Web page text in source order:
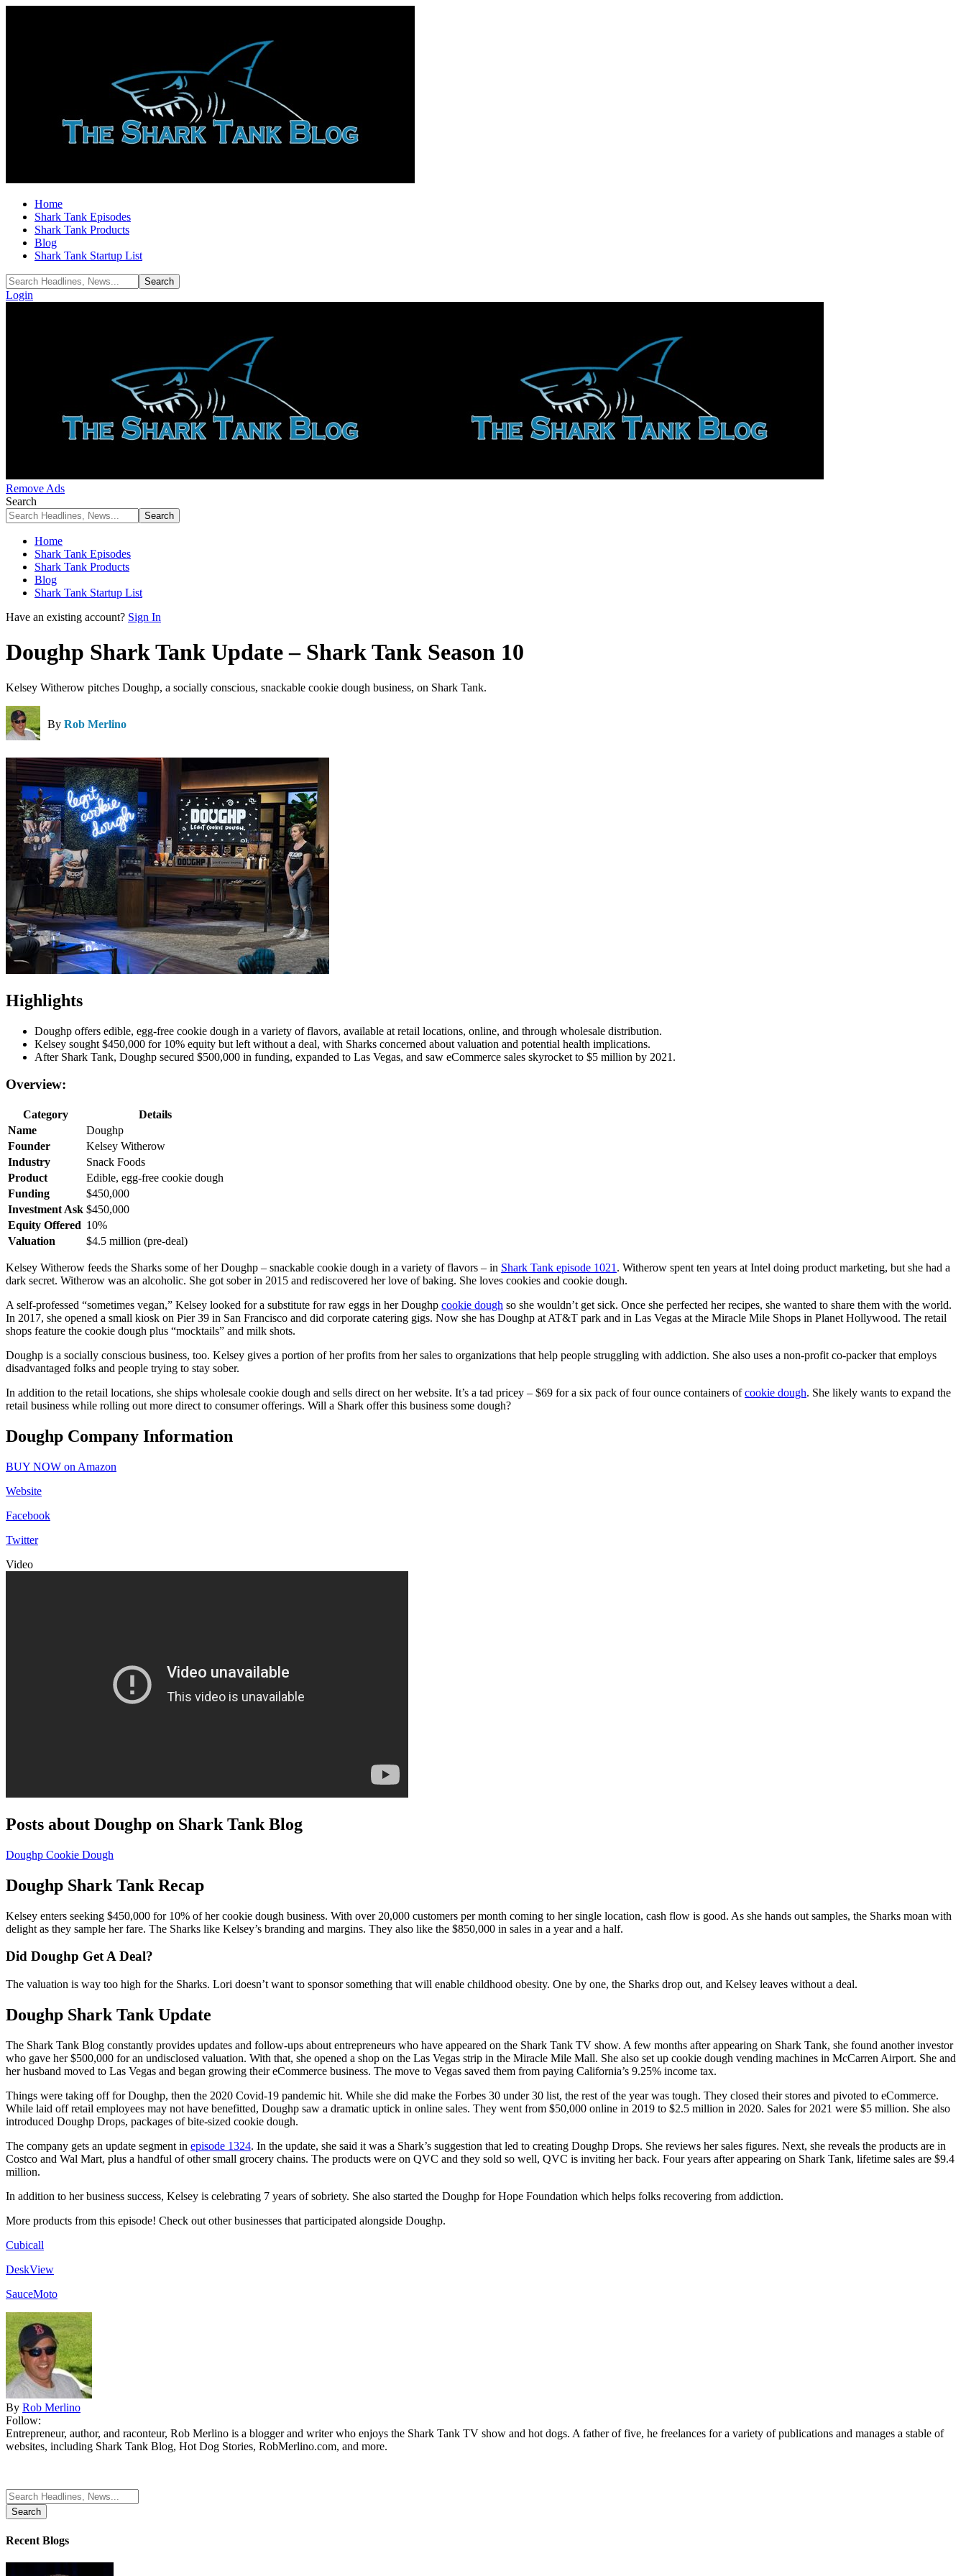
Home
Shark Tank Episodes
Shark Tank Products
Blog
Shark Tank Startup List
Login
Remove Ads
Search
Home
Shark Tank Episodes
Shark Tank Products
Blog
Shark Tank Startup List
Have an existing account? Sign In
Doughp Shark Tank Update – Shark Tank Season 10
Kelsey Witherow pitches Doughp, a socially conscious, snackable cookie dough business, on Shark Tank.
By Rob Merlino
Highlights
Doughp offers edible, egg-free cookie dough in a variety of flavors, available at retail locations, online, and through wholesale distribution.
Kelsey sought $450,000 for 10% equity but left without a deal, with Sharks concerned about valuation and potential health implications.
After Shark Tank, Doughp secured $500,000 in funding, expanded to Las Vegas, and saw eCommerce sales skyrocket to $5 million by 2021.
Overview:
Category
Details
Name
Doughp
Founder
Kelsey Witherow
Industry
Snack Foods
Product
Edible, egg-free cookie dough
Funding
$450,000
Investment Ask $450,000
Equity Offered 10%
Valuation
$4.5 million (pre-deal)
Kelsey Witherow feeds the Sharks some of her Doughp – snackable cookie dough in a variety of flavors – in Shark Tank episode 1021 . Witherow spent ten years at Intel doing product marketing, but she had a
dark secret. Witherow was an alcoholic. She got sober in 2015 and rediscovered her love of baking. She loves cookies and cookie dough.
A self-professed “sometimes vegan,” Kelsey looked for a substitute for raw eggs in her Doughp cookie dough so she wouldn’t get sick. Once she perfected her recipes, she wanted to share them with the world.
In 2017, she opened a small kiosk on Pier 39 in San Francisco and did corporate catering gigs. Now she has Doughp at AT&T park and in Las Vegas at the Miracle Mile Shops in Planet Hollywood. The retail
shops feature the cookie dough plus “mocktails” and milk shots.
Doughp is a socially conscious business, too. Kelsey gives a portion of her profits from her sales to organizations that help people struggling with addiction. She also uses a non-profit co-packer that employs
disadvantaged folks and people trying to stay sober.
In addition to the retail locations, she ships wholesale cookie dough and sells direct on her website. It’s a tad pricey – $69 for a six pack of four ounce containers ofcookie dough. She likely wants to expand the
retail business while rolling out more direct to consumer offerings. Will a Shark offer this business some dough?
Doughp Company Information
BUY NOW on Amazon
Website
Facebook
Twitter
Video
Posts about Doughp on Shark Tank Blog
Doughp Cookie Dough
Doughp Shark Tank Recap
Kelsey enters seeking $450,000 for 10% of her cookie dough business. With over 20,000 customers per month coming to her single location, cash flow is good. As she hands out samples, the Sharks moan with
delight as they sample her fare. The Sharks like Kelsey’s branding and margins. They also like the $850,000 in sales in a year and a half.
Did Doughp Get A Deal?
The valuation is way too high for the Sharks. Lori doesn’t want to sponsor something that will enable childhood obesity. One by one, the Sharks drop out, and Kelsey leaves without a deal.
Doughp Shark Tank Update
The Shark Tank Blog constantly provides updates and follow-ups about entrepreneurs who have appeared on the Shark Tank TV show. A few months after appearing on Shark Tank, she found another investor
who gave her $500,000 for an undisclosed valuation. With that, she opened a shop on the Las Vegas strip in the Miracle Mile Mall. She also set up cookie dough vending machines in McCarren Airport. She and
her husband moved to Las Vegas and began growing their eCommerce business. The move to Vegas saved them from paying California’s 9.25% income tax.
Things were taking off for Doughp, then the 2020 Covid-19 pandemic hit. While she did make the Forbes 30 under 30 list, the rest of the year was tough. They closed their stores and pivoted to eCommerce.
While laid off retail employees may not have benefitted, Doughp saw a dramatic uptick in online sales. They went from $50,000 online in 2019 to $2.5 million in 2020. Sales for 2021 were $5 million. She also
introduced Doughp Drops, packages of bite-sized cookie dough.
The company gets an update segment in episode 1324. In the update, she said it was a Shark’s suggestion that led to creating Doughp Drops. She reviews her sales figures. Next, she reveals the products are in
Costco and Wal Mart, plus a handful of other small grocery chains. The products were on QVC and they sold so well, QVC is inviting her back. Four years after appearing on Shark Tank, lifetime sales are $9.4
million.
In addition to her business success, Kelsey is celebrating 7 years of sobriety. She also started the Doughp for Hope Foundation which helps folks recovering from addiction.
More products from this episode! Check out other businesses that participated alongside Doughp.
Cubicall
DeskView
SauceMoto
By Rob Merlino
Follow:
Entrepreneur, author, and raconteur, Rob Merlino is a blogger and writer who enjoys the Shark Tank TV show and hot dogs. A father of five, he freelances for a variety of publications and manages a stable of
websites, including Shark Tank Blog, Hot Dog Stories, RobMerlino.com, and more.
Search
for:
Recent Blogs